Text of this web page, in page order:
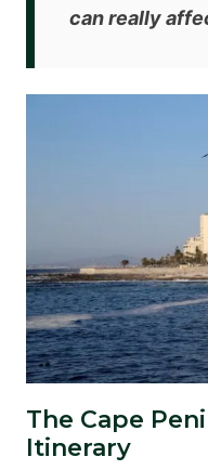
can really
The Cape
Itinerary